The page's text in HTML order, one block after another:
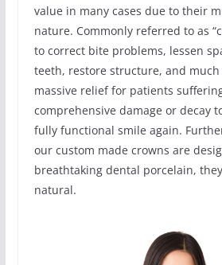
value in many cases due to their
nature. Commonly referred to as
to correct bite problems, lessen
teeth, restore structure, and
massive relief for patients
comprehensive damage or decay
fully functional smile again.
our custom made crowns are
breathtaking dental porcelain,
natural.